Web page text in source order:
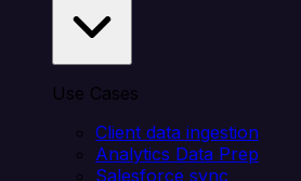
Use Cases
Client data ingestion
Analytics Data Prep
Salesforce sync